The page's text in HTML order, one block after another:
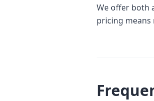
We offer both
pricing